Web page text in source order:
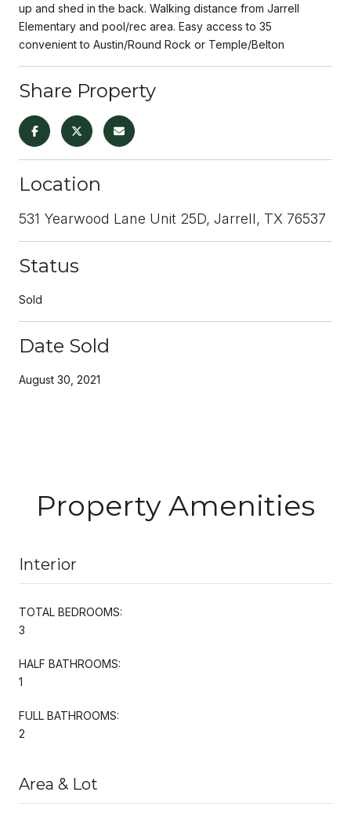
up and shed in the back. Walking distance from Jarrell
Elementary and pool/rec area. Easy access to 35
convenient to Austin/Round Rock or Temple/Belton
Share Property
Location
531 Yearwood Lane Unit 25D, Jarrell, TX 76537
Status
Sold
Date Sold
August 30, 2021
Property Amenities
Interior
TOTAL BEDROOMS:
3
HALF BATHROOMS:
1
FULL BATHROOMS:
2
Area & Lot